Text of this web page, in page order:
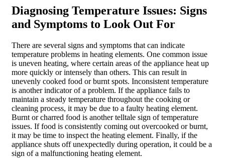
Diagnosing Temperature Issues: Signs
and Symptoms to Look Out For
There are several signs and symptoms that can indicate
temperature problems in heating elements. One common issue
is uneven heating, where certain areas of the appliance heat up
more quickly or intensely than others. This can result in
unevenly cooked food or burnt spots. Inconsistent temperature
is another indicator of a problem. If the appliance fails to
maintain a steady temperature throughout the cooking or
cleaning process, it may be due to a faulty heating element.
Burnt or charred food is another telltale sign of temperature
issues. If food is consistently coming out overcooked or burnt,
it may be time to inspect the heating element. Finally, if the
appliance shuts off unexpectedly during operation, it could be a
sign of a malfunctioning heating element.